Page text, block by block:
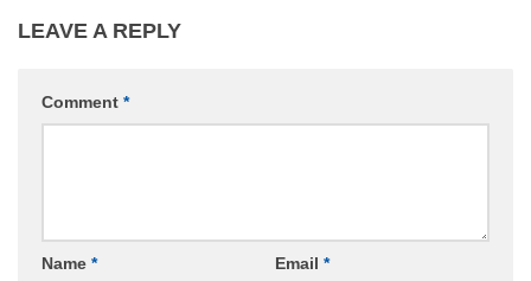
LEAVE A REPLY
Comment *
Name * Email *